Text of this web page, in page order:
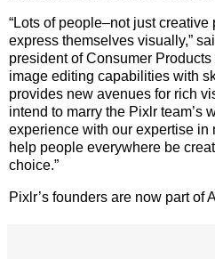
“Lots of people–not just
express themselves visually,”
president of Consumer
image editing capabilities with
provides new avenues for rich
intend to marry the Pixlr team’s
experience with our expertise
help people everywhere be
choice.”
Pixlr’s founders are now part of